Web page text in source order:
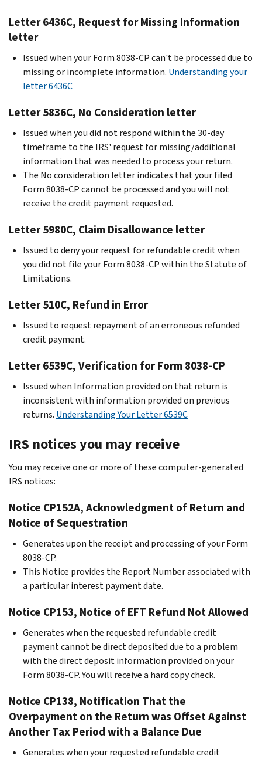
Letter 6436C, Request for Missing Information
letter
Issued when your Form 8038-CP can't be processed due to
missing or incomplete information. Understanding your
letter 6436C
Letter 5836C, No Consideration letter
Issued when you did not respond within the 30-day
timeframe to the IRS' request for missing/additional
information that was needed to process your return.
The No consideration letter indicates that your filed
Form 8038-CP cannot be processed and you will not
receive the credit payment requested.
Letter 5980C, Claim Disallowance letter
Issued to deny your request for refundable credit when
you did not file your Form 8038-CP within the Statute of
Limitations.
Letter 510C, Refund in Error
Issued to request repayment of an erroneous refunded
credit payment.
Letter 6539C, Verification for Form 8038-CP
Issued when Information provided on that return is
inconsistent with information provided on previous
returns. Understanding Your Letter 6539C
IRS notices you may receive
You may receive one or more of these computer-generated
IRS notices:
Notice CP152A, Acknowledgment of Return and
Notice of Sequestration
Generates upon the receipt and processing of your Form
8038-CP.
This Notice provides the Report Number associated with
a particular interest payment date.
Notice CP153, Notice of EFT Refund Not Allowed
Generates when the requested refundable credit
payment cannot be direct deposited due to a problem
with the direct deposit information provided on your
Form 8038-CP. You will receive a hard copy check.
Notice CP138, Notification That the
Overpayment on the Return was Offset Against
Another Tax Period with a Balance Due
Generates when your requested refundable credit